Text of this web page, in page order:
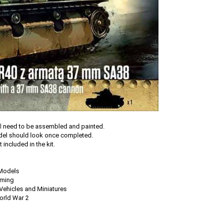
to be assembled and painted.
should look once completed.
included in the kit.
and Miniatures
War 2